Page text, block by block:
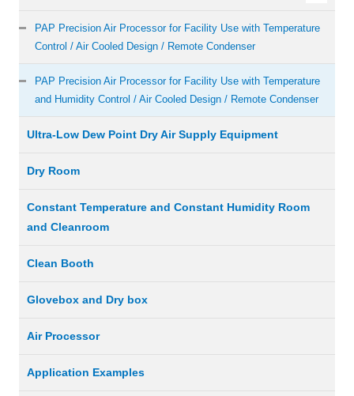
PAP Precision Air Processor for Facility Use with Temperature
Control / Air Cooled Design / Remote Condenser
PAP Precision Air Processor for Facility Use with Temperature
and Humidity Control / Air Cooled Design / Remote Condenser
Ultra-Low Dew Point Dry Air Supply Equipment
Dry Room
Constant Temperature and Constant Humidity Room
and Cleanroom
Clean Booth
Glovebox and Dry box
Air Processor
Application Examples